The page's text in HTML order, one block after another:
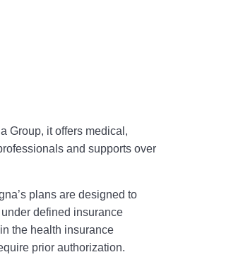
Group, it offers medical,
and supports over
plans are designed to
defined insurance
the health insurance
prior authorization.